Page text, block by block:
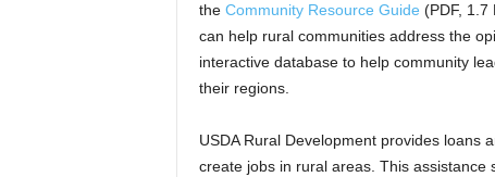
the Community Resource Guide (PDF, 1.7
can help rural communities address the
interactive database to help community
their regions.
USDA Rural Development provides loans
create jobs in rural areas. This